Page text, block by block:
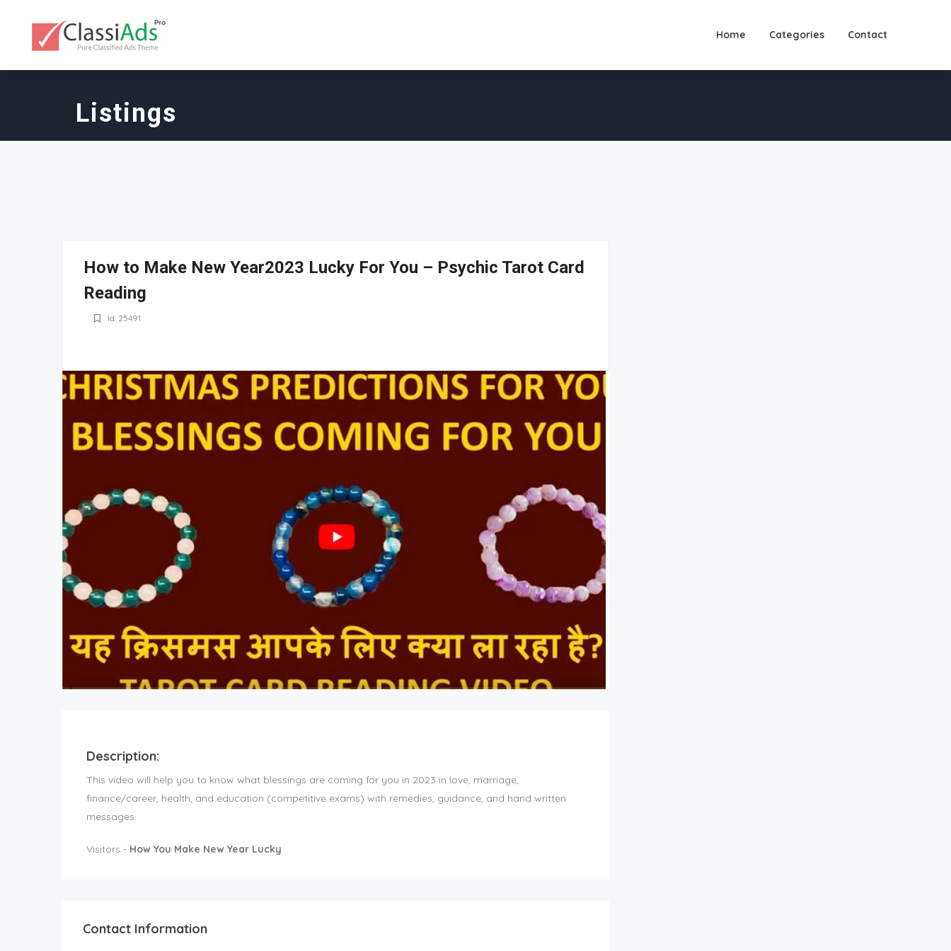
Home Categories Contact
Listings
How to Make New Year2023 Lucky For You – Psychic Tarot Card
Reading
Id: 25491
Description:
This video will help you to know what blessings are coming for you in 2023 in love, marriage,
finance/career, health, and education (competitive exams) with remedies, guidance, and hand written
messages.
Visitors - How You Make New Year Lucky
Contact Information